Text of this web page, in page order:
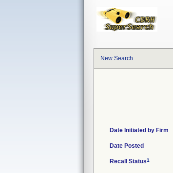
New Search
Date Initiated by Firm
Date Posted
Recall Status1